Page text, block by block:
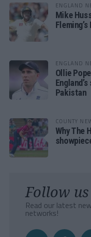
ENGLAND
Mike
ENGLAND
Ollie
Pakistan
COUNTY
Why The
Follow us
Read our latest
networks!